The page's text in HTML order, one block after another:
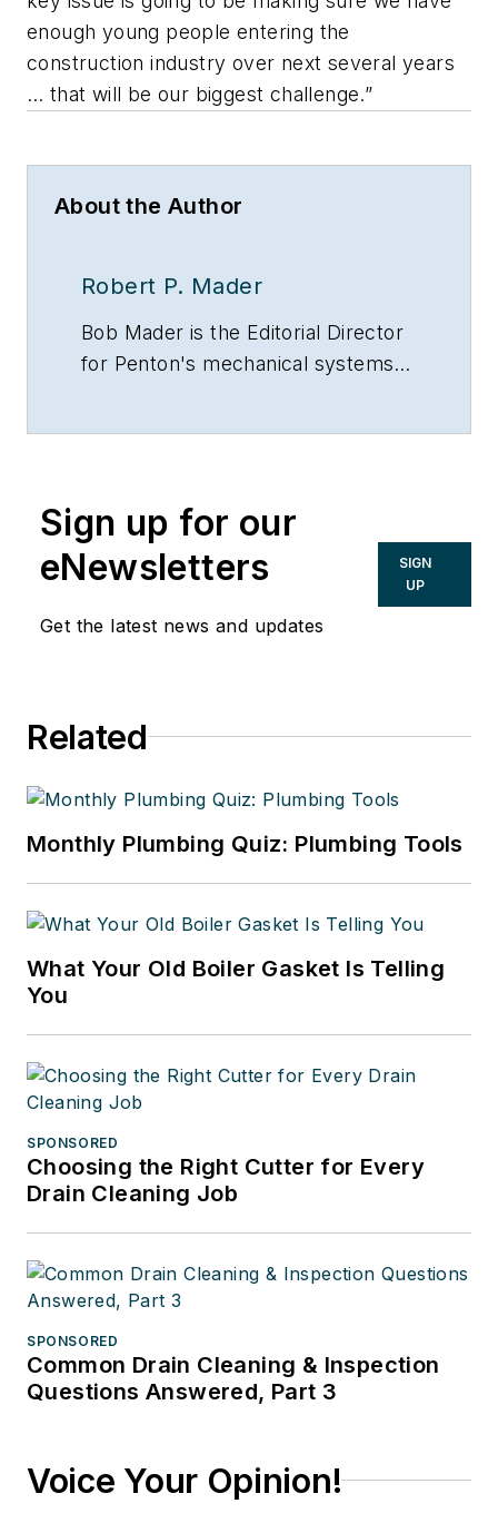
enough young people entering the
construction industry over next several years
… that will be our biggest challenge.”
About the Author
Robert P. Mader
Bob Mader is the Editorial Director
for Penton's mechanical systems
Buildings Group. He has been with
CONTRACTOR since 1984 and with
Penton since 2001. His passions are
helping contractors improve their
businesses, saving energy and the
University of Notre Dame with an
Communications Concentration.
Sign up for our
eNewsletters
Get the latest news and updates
SIGN
UP
Related
Monthly Plumbing Quiz: Plumbing Tools
What Your Old Boiler Gasket Is Telling
You
SPONSORED
Choosing the Right Cutter for Every
Drain Cleaning Job
SPONSORED
Common Drain Cleaning & Inspection
Questions Answered, Part 3
Voice Your Opinion!